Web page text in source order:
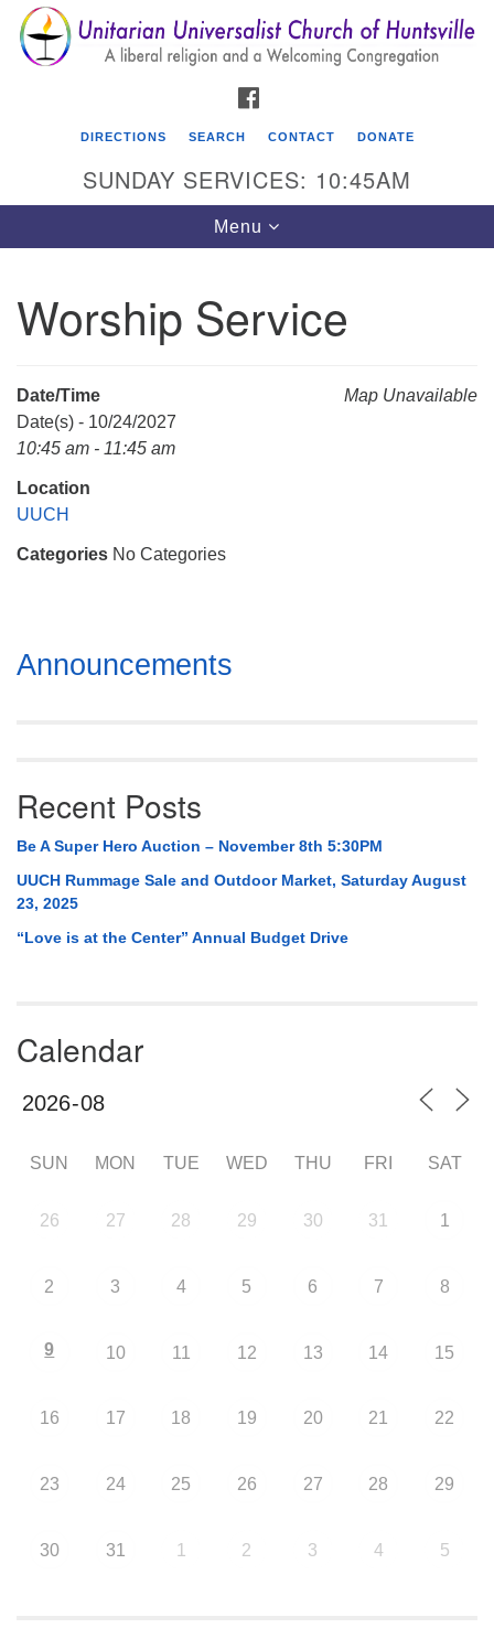
Search
for:
Search
Google
Map
Unitarian Universalist Church of Huntsville
Mail To:
Huntsville, AL 35814
DIRECTIONS SEARCH CONTACT DONATE
SUNDAY SERVICES: 10:45AM
Toggle
navigation
Menu
Worship Service
Map Unavailable
Date/Time
Date(s) - 10/24/2027
10:45 am - 11:45 am
Location
UUCH
Categories No Categories
Section
Navigation
Announcements
Recent Posts
Be A Super Hero Auction – November 8th 5:30PM
UUCH Rummage Sale and Outdoor Market, Saturday August
23, 2025
“Love is at the Center” Annual Budget Drive
Calendar
SUN MON TUE WED THU FRI SAT
26 27 28 29 30 31 1
2 3 4 5 6 7 8
9 10 11 12 13 14 15
16 17 18 19 20 21 22
23 24 25 26 27 28 29
30 31 1 2 3 4 5